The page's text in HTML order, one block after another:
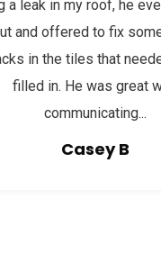
a leak in my roof, he
and offered to fix
in the tiles that
filled in. He was great
communicating...
Casey B